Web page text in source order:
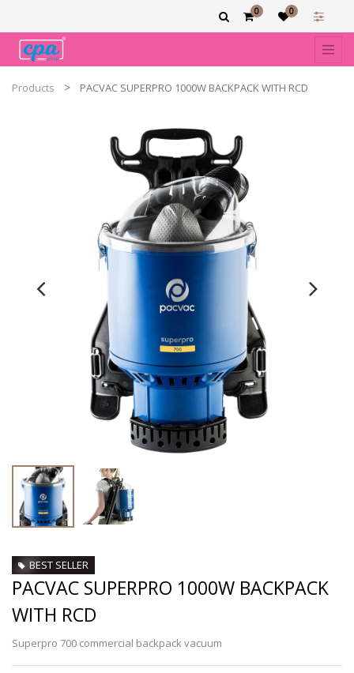
0 0
Products PACVAC SUPERPRO 1000W BACKPACK WITH RCD
BEST SELLER
PACVAC SUPERPRO 1000W BACKPACK
WITH RCD
Superpro 700 commercial backpack vacuum